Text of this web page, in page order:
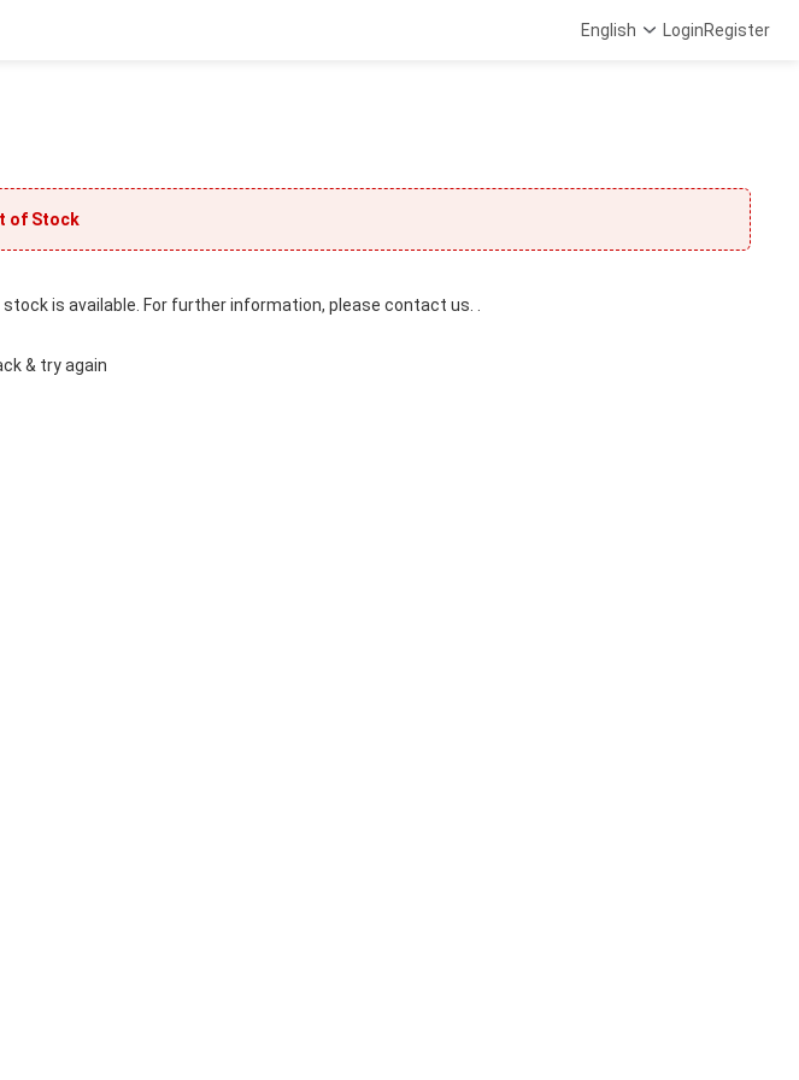
English LoginRegister
of Stock
is available. For further information, please contact us. .
& try again